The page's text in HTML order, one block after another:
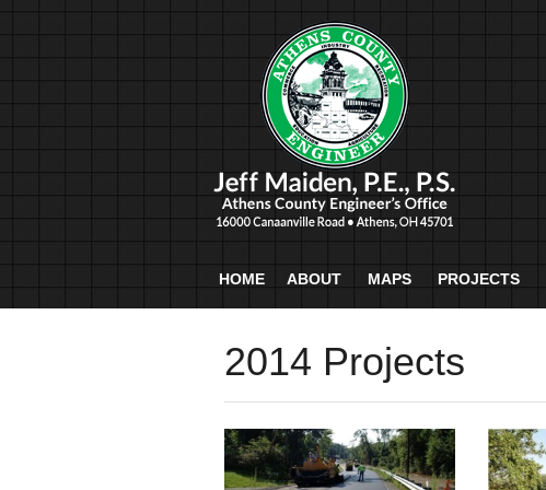
HOME ABOUT MAPS PROJECTS
2014 Projects